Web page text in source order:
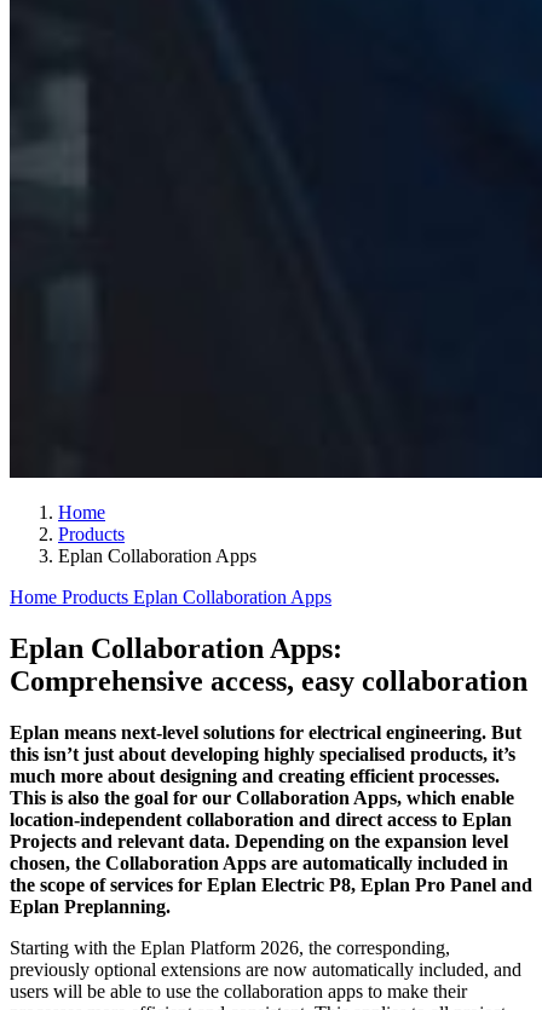
Home
Products
Eplan Collaboration Apps
Home Products Eplan Collaboration Apps
Eplan Collaboration Apps:
Comprehensive access, easy collaboration
Eplan means next-level solutions for electrical engineering. But
this isn’t just about developing highly specialised products, it’s
much more about designing and creating efficient processes.
This is also the goal for our Collaboration Apps, which enable
location-independent collaboration and direct access to Eplan
Projects and relevant data. Depending on the expansion level
chosen, the Collaboration Apps are automatically included in
the scope of services for Eplan Electric P8, Eplan Pro Panel and
Eplan Preplanning.
Starting with the Eplan Platform 2026, the corresponding,
previously optional extensions are now automatically included, and
users will be able to use the collaboration apps to make their